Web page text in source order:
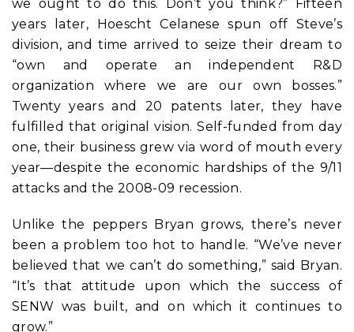
we ought to do this. Don’t you think?” Fifteen
years later, Hoescht Celanese spun off Steve’s
division, and time arrived to seize their dream to
“own and operate an independent R&D
organization where we are our own bosses.”
Twenty years and 20 patents later, they have
fulfilled that original vision. Self-funded from day
one, their business grew via word of mouth every
year—despite the economic hardships of the 9/11
attacks and the 2008-09 recession.
Unlike the peppers Bryan grows, there’s never
been a problem too hot to handle. “We’ve never
believed that we can’t do something,” said Bryan.
“It’s that attitude upon which the success of
SENW was built, and on which it continues to
grow.”